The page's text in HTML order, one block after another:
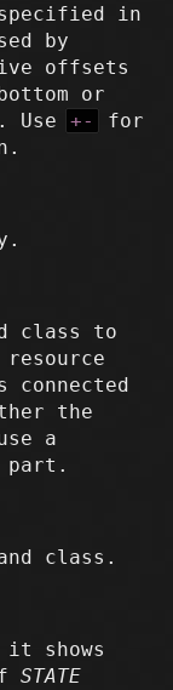
in
by
offsets
or
Use +-
for
class to
connected
the
a
part.
class.
shows
STATE